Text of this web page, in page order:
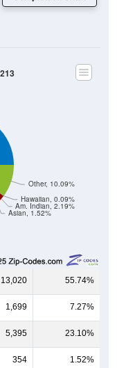
Asian, 1.52%
Hawaiian, 0.09%
13,020 55.74%
1,699 7.27%
5,395 23.10%
354 1.52%